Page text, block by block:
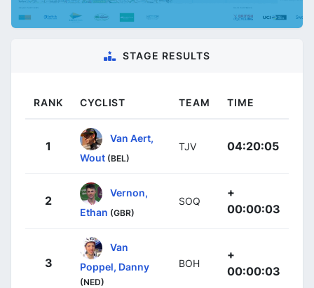
STAGE RESULTS
RANK CYCLIST TEAM TIME
1
Van Aert,
Wout (BEL)
TJV 04:20:05
2
Vernon,
Ethan (GBR)
SOQ
+
00:00:03
3
Van
Poppel, Danny
(NED)
BOH
+
00:00:03